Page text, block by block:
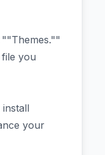
file you
your